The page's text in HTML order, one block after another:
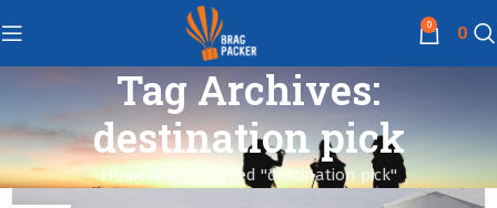
0 0
Tag Archives:
destination pick
Home Posts Tagged "destination pick"